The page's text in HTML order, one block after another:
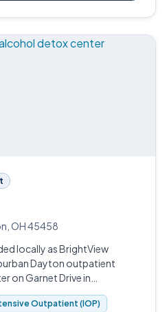
OH 45458
locally as BrightView
Dayton outpatient
on Garnet Drive in
Outpatient (IOP)